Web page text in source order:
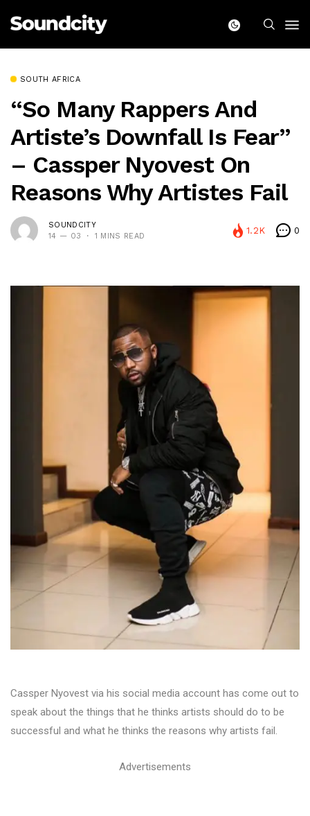
SOUTH AFRICA
“So Many Rappers And
Artiste’s Downfall Is Fear”
– Cassper Nyovest On
Reasons Why Artistes Fail
SOUNDCITY
14 — 03
1 MINS READ
1.2K 0
Cassper Nyovest via his social media account has come out to
speak about the things that he thinks artists should do to be
successful and what he thinks the reasons why artists fail.
Advertisements